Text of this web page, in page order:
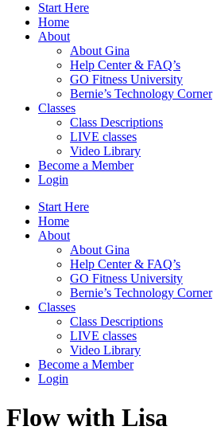
Start Here
Home
About
About Gina
Help Center & FAQ’s
GO Fitness University
Bernie’s Technology Corner
Classes
Class Descriptions
LIVE classes
Video Library
Become a Member
Login
Start Here
Home
About
About Gina
Help Center & FAQ’s
GO Fitness University
Bernie’s Technology Corner
Classes
Class Descriptions
LIVE classes
Video Library
Become a Member
Login
Flow with Lisa